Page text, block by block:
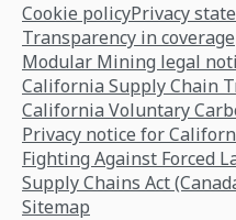
Cookie policyPrivacy
Transparency in coverage
Modular Mining legal
California Supply Chain
California Voluntary
Privacy notice for
Fighting Against Forced
Supply Chains Act
Sitemap